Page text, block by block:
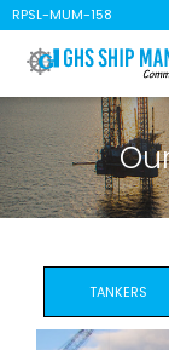
RPSL-MUM-158
TANKERS